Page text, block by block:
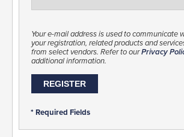
Your e-mail address is used to communicate
your registration, related products and
from select vendors. Refer to ourPrivacy
additional information.